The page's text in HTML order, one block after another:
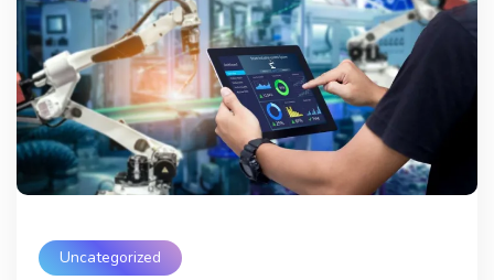
Uncategorized